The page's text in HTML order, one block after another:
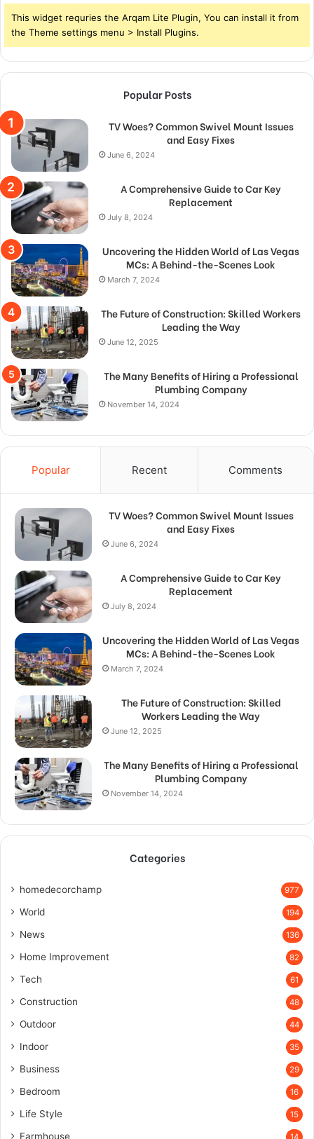
This widget requries the Arqam Lite Plugin, You can install it from
the Theme settings menu > Install Plugins.
Popular Posts
TV Woes? Common Swivel Mount Issues
and Easy Fixes
June 6, 2024
A Comprehensive Guide to Car Key
Replacement
July 8, 2024
Uncovering the Hidden World of Las Vegas
MCs: A Behind-the-Scenes Look
March 7, 2024
The Future of Construction: Skilled Workers
Leading the Way
June 12, 2025
The Many Benefits of Hiring a Professional
Plumbing Company
November 14, 2024
Popular Recent Comments
TV Woes? Common Swivel Mount Issues
and Easy Fixes
June 6, 2024
A Comprehensive Guide to Car Key
Replacement
July 8, 2024
Uncovering the Hidden World of Las Vegas
MCs: A Behind-the-Scenes Look
March 7, 2024
The Future of Construction: Skilled
Workers Leading the Way
June 12, 2025
The Many Benefits of Hiring a Professional
Plumbing Company
November 14, 2024
Categories
homedecorchamp 977
World 194
News 136
Home Improvement 82
Tech 61
Construction 48
Outdoor 44
Indoor 35
Business 29
Bedroom 16
Life Style 15
Farmhouse 14